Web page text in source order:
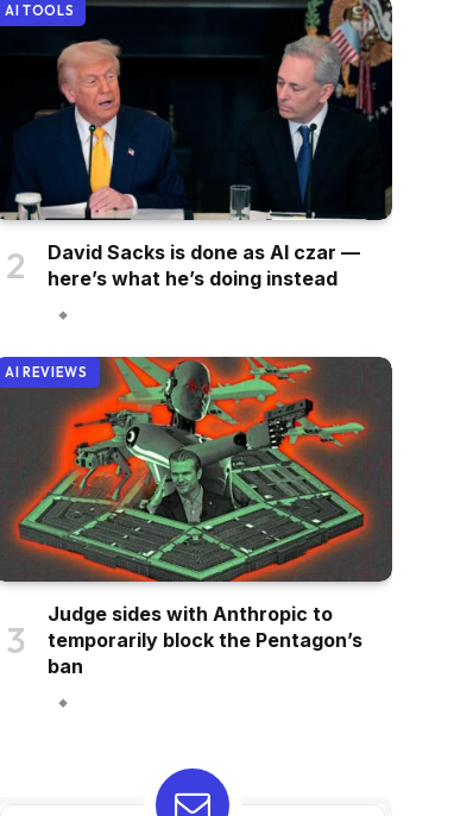
AI TOOLS
David Sacks is done as AI czar —
here’s what he’s doing instead
AI REVIEWS
Judge sides with Anthropic to
temporarily block the Pentagon’s
ban